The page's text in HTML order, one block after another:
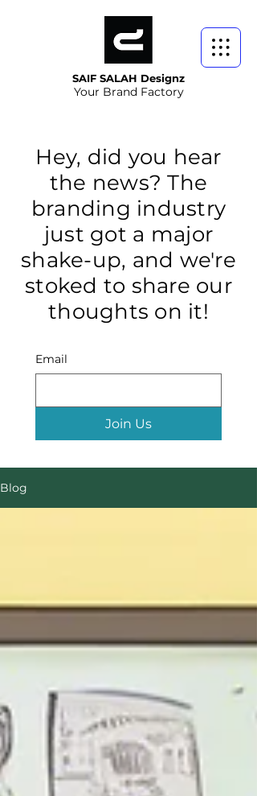
SAIF SALAH Designz
Your Brand Factory
Hey, did you hear
the news? The
branding industry
just got a major
shake-up, and we're
stoked to share our
thoughts on it!
Email
Join Us
Blog